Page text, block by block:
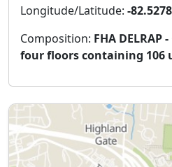
Longitude/Latitude: -
Composition: FHA
four floors containing 106